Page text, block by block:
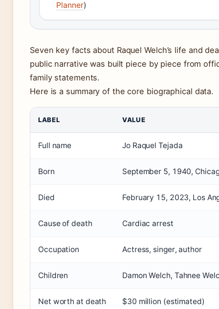
Planner)
Seven key facts about Raquel Welch’s life and
public narrative was built piece by piece from
family statements.
Here is a summary of the core biographical data.
LABEL VALUE
Full name Jo Raquel Tejada
Born September 5, 1940,
Died February 15, 2023, Los
Cause of death Cardiac arrest
Occupation Actress, singer, author
Children Damon Welch, Tahnee
Net worth at death $30 million (estimated)